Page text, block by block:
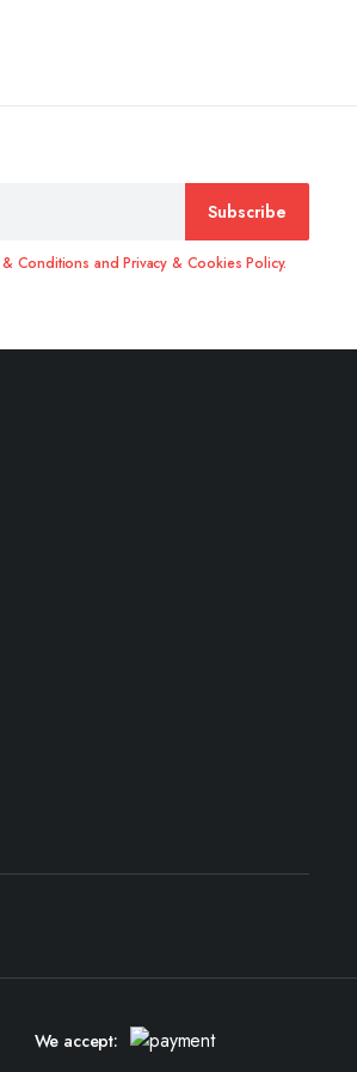
Subscribe
& Conditions and Privacy & Cookies Policy.
We accept: